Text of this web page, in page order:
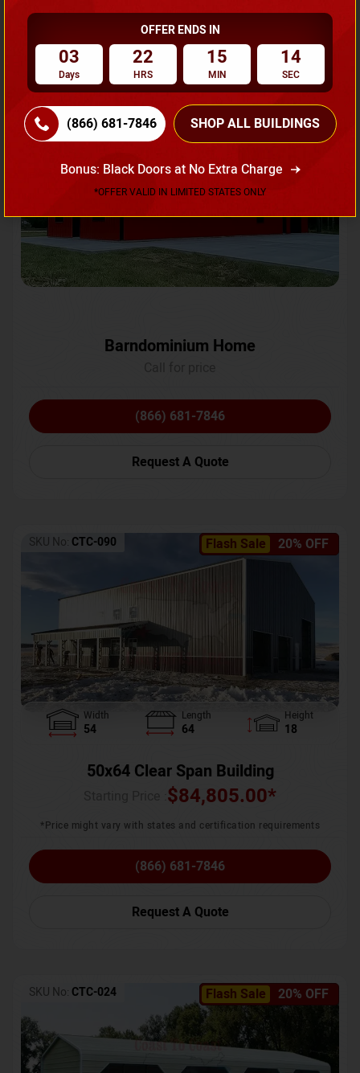
Request A Quote
Flash Sale 20% OFF
SKU No:CTC-231
Barndominium Home
(866) 681-7846
Request A Quote
Flash Sale 20% OFF
SKU No: CTC-090
Width
54
Length
64
Height
18
50x64 Clear Span Building
$84,805.00*
*Price might vary with states and certification requirements
(866) 681-7846
Request A Quote
Flash Sale 20% OFF
SKU No: CTC-024
OFFER ENDS IN
03
Days
22
HRS
15
MIN
12
SEC
(866) 681-7846 SHOP ALL BUILDINGS
Bonus: Black Doors at No Extra Charge
*OFFER VALID IN LIMITED STATES ONLY